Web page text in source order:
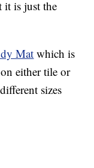
it is just the
Mat which is
either tile or
sizes